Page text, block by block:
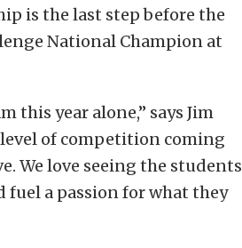
is the last step before the
National Champion at
this year alone,” says Jim
of competition coming
We love seeing the students
a passion for what they